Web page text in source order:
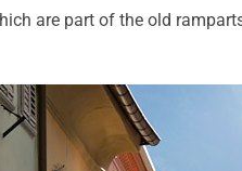
are part of the old